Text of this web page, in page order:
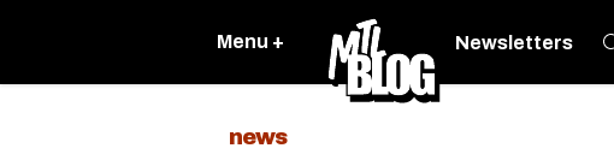
Menu + Newsletters
news